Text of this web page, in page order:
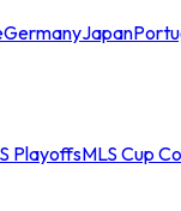
GermanyJapan
PlayoffsMLS Cup